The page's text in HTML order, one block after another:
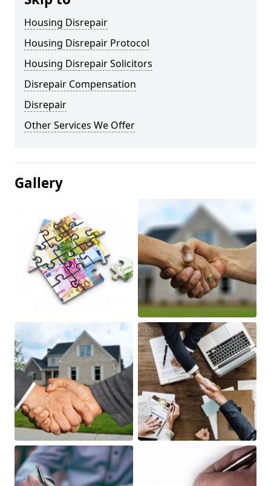
Housing Disrepair
Housing Disrepair Protocol
Housing Disrepair Solicitors
Disrepair Compensation
Disrepair
Other Services We Offer
Gallery